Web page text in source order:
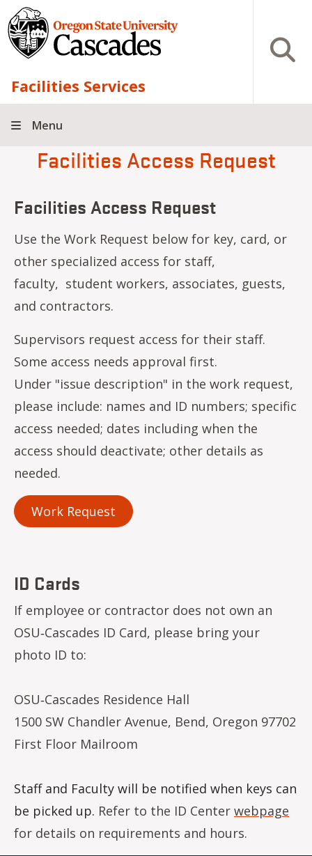
Skip to main content
Facilities Services
Open
Menu
Facilities Access Request
Facilities Access Request
Use the Work Request below for key, card, or
other specialized access for staff,
faculty, student workers, associates, guests,
and contractors.
Supervisors request access for their staff.
Some access needs approval first.
Under "issue description" in the work request,
please include: names and ID numbers; specific
access needed; dates including when the
access should deactivate; other details as
needed.
Work Request
ID Cards
If employee or contractor does not own an
OSU‐Cascades ID Card, please bring your
photo ID to:
OSU‐Cascades Residence Hall
1500 SW Chandler Avenue, Bend, Oregon 97702
First Floor Mailroom
Staff and Faculty will be notified when keys can
be picked up. Refer to the ID Center webpage
for details on requirements and hours.